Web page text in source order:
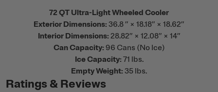
72 QT Ultra-Light Wheeled Cooler
Exterior Dimensions: 36.8 ” × 18.18” × 18.62”
Interior Dimensions: 28.82” × 12.08” × 14”
Can Capacity: 96 Cans (No Ice)
Ice Capacity: 71 lbs.
Empty Weight: 35 lbs.
Ratings & Reviews